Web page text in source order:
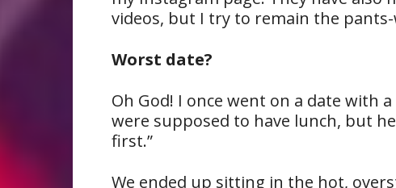
videos, but I try to remain the
Worst date?
Oh God! I once went on a date with
were supposed to have lunch, but
first.”
We ended up sitting in the hot,